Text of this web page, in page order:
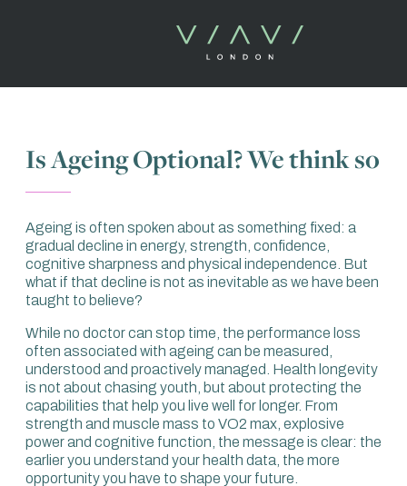
Is Ageing Optional? We think so
Ageing is often spoken about as something fixed: a
gradual decline in energy, strength, confidence,
cognitive sharpness and physical independence. But
what if that decline is not as inevitable as we have been
taught to believe?
While no doctor can stop time, the performance loss
often associated with ageing can be measured,
understood and proactively managed. Health longevity
is not about chasing youth, but about protecting the
capabilities that help you live well for longer. From
strength and muscle mass to VO2 max, explosive
power and cognitive function, the message is clear: the
earlier you understand your health data, the more
opportunity you have to shape your future.